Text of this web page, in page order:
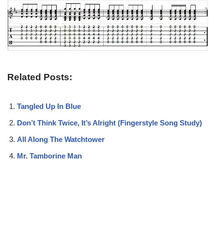
Related Posts:
Tangled Up In Blue
Don’t Think Twice, It’s Alright (Fingerstyle Song Study)
All Along The Watchtower
Mr. Tamborine Man